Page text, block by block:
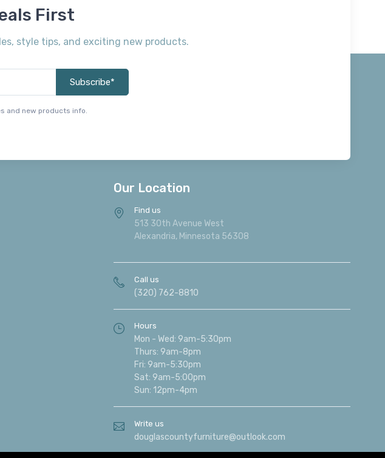
First
style tips, and exciting new products.
Subscribe*
and new products info.
Our Location
Find us
513 30th Avenue West
Alexandria, Minnesota 56308
Call us
(320) 762-8810
Hours
Mon - Wed: 9am-5:30pm
Thurs: 9am-8pm
Fri: 9am-5:30pm
Sat: 9am-5:00pm
Sun: 12pm-4pm
Write us
douglascountyfurniture@outlook.com